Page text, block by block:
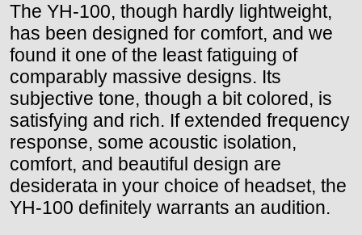
The YH-100, though hardly lightweight,
has been designed for comfort, and we
found it one of the least fatiguing of
comparably massive designs. Its
subjective tone, though a bit colored, is
satisfying and rich. If extended frequency
response, some acoustic isolation,
comfort, and beautiful design are
desiderata in your choice of headset, the
YH-100 definitely warrants an audition.